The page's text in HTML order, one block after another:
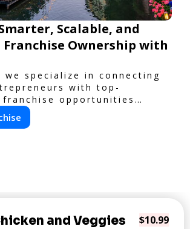
Scalable, and
Franchise Ownership with
we specialize in connecting
with top-
opportunities
first platform.
and Veggies $10.99